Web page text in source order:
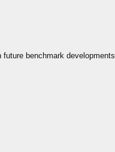
benchmark developments.